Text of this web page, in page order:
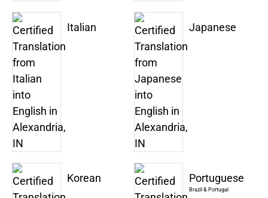
Italian Japanese
Korean Portuguese
Brazil & Portugal